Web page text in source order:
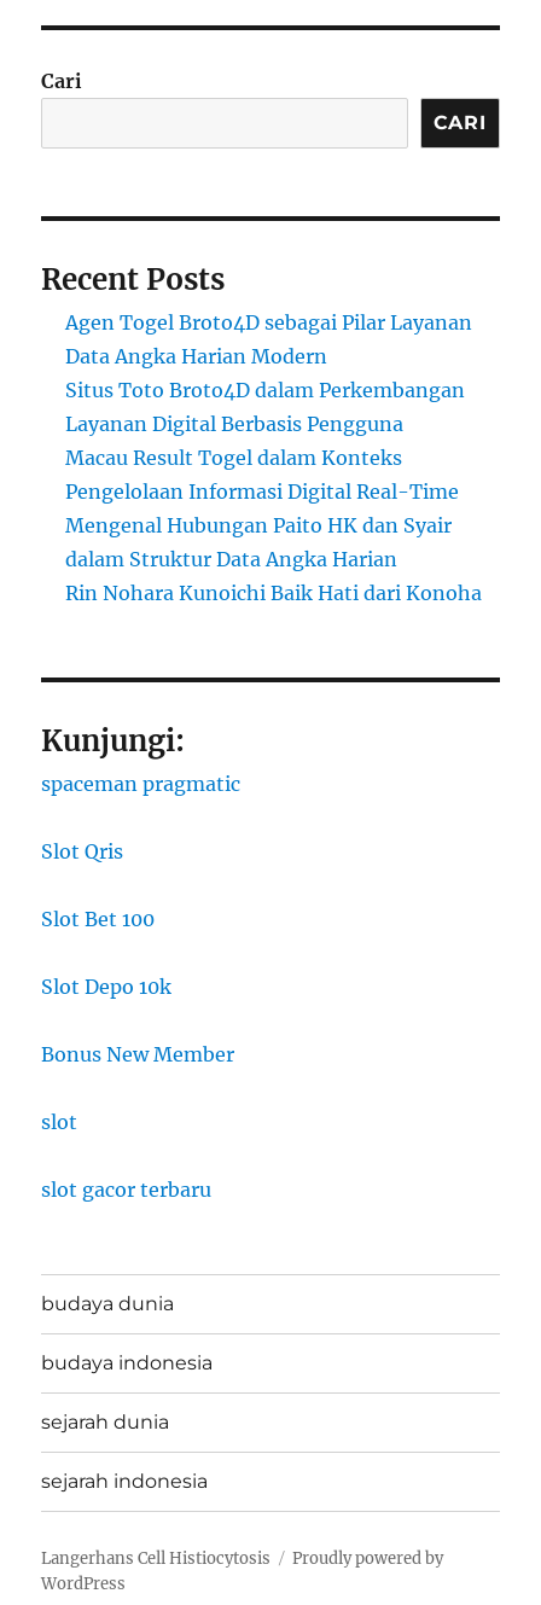
Cari
CARI
Recent Posts
Agen Togel Broto4D sebagai Pilar Layanan
Data Angka Harian Modern
Situs Toto Broto4D dalam Perkembangan
Layanan Digital Berbasis Pengguna
Macau Result Togel dalam Konteks
Pengelolaan Informasi Digital Real-Time
Mengenal Hubungan Paito HK dan Syair
dalam Struktur Data Angka Harian
Rin Nohara Kunoichi Baik Hati dari Konoha
Kunjungi:
spaceman pragmatic
Slot Qris
Slot Bet 100
Slot Depo 10k
Bonus New Member
slot
slot gacor terbaru
budaya dunia
budaya indonesia
sejarah dunia
sejarah indonesia
Langerhans Cell Histiocytosis
Proudly powered by
WordPress